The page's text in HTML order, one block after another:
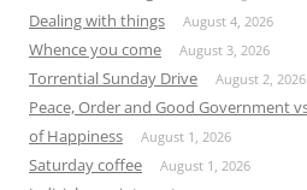
Dealing with things August 4, 2026
Whence you come August 3, 2026
Torrential Sunday Drive August 2, 2026
Peace, Order and Good Government
of Happiness
August 1, 2026
Saturday coffee August 1, 2026